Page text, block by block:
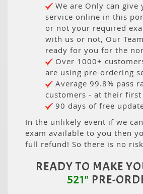
We are Only can give
service online in this
or not your required
with us or not, Our
ready for you for the
Over 1000+
are using pre-ordering
Average 99.8% pass
customers - at their
90 days of free
In the unlikely event if we
exam available to you then
full refund! So there is no
READY TO MAKE
521" PRE-